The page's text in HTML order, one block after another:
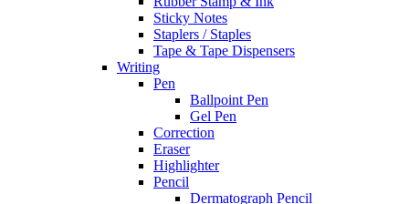
Sticky Notes
Staplers / Staples
Tape & Tape Dispensers
Writing
Pen
Ballpoint Pen
Gel Pen
Correction
Eraser
Highlighter
Pencil
Dermatograph Pencil